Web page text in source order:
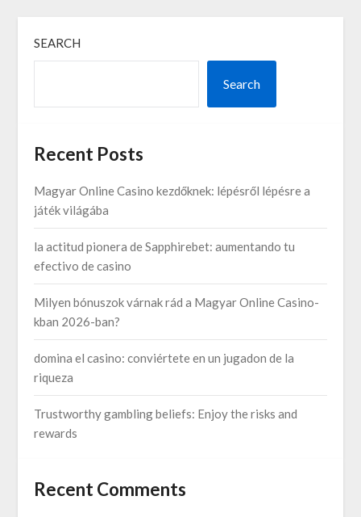
SEARCH
Search
Recent Posts
Magyar Online Casino kezdőknek: lépésről lépésre a
játék világába
la actitud pionera de Sapphirebet: aumentando tu
efectivo de casino
Milyen bónuszok várnak rád a Magyar Online Casino-
kban 2026-ban?
domina el casino: conviértete en un jugadon de la
riqueza
Trustworthy gambling beliefs: Enjoy the risks and
rewards
Recent Comments